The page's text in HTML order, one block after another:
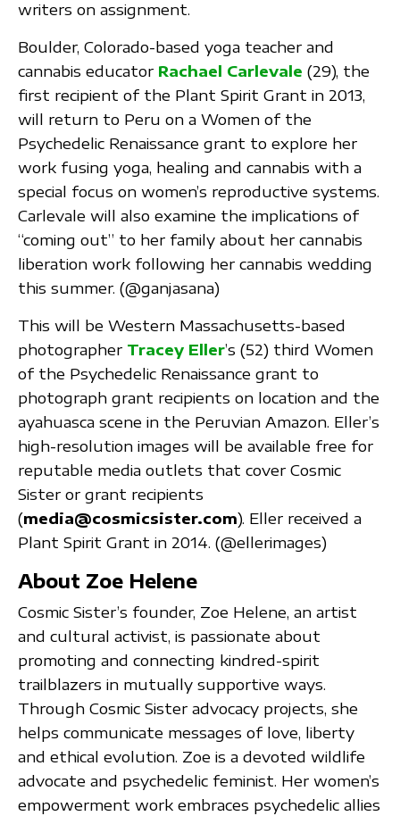
writers on assignment.
Boulder, Colorado-based yoga teacher and
cannabis educator Rachael Carlevale (29), the
first recipient of the Plant Spirit Grant in 2013,
will return to Peru on a Women of the
Psychedelic Renaissance grant to explore her
work fusing yoga, healing and cannabis with a
special focus on women’s reproductive systems.
Carlevale will also examine the implications of
“coming out” to her family about her cannabis
liberation work following her cannabis wedding
this summer. (@ganjasana)
This will be Western Massachusetts-based
photographer Tracey Eller’s (52) third Women
of the Psychedelic Renaissance grant to
photograph grant recipients on location and the
ayahuasca scene in the Peruvian Amazon. Eller’s
high-resolution images will be available free for
reputable media outlets that cover Cosmic
Sister or grant recipients
(media@cosmicsister.com). Eller received a
Plant Spirit Grant in 2014. (@ellerimages)
About Zoe Helene
Cosmic Sister’s founder, Zoe Helene, an artist
and cultural activist, is passionate about
promoting and connecting kindred-spirit
trailblazers in mutually supportive ways.
Through Cosmic Sister advocacy projects, she
helps communicate messages of love, liberty
and ethical evolution. Zoe is a devoted wildlife
advocate and psychedelic feminist. Her women’s
empowerment work embraces psychedelic allies